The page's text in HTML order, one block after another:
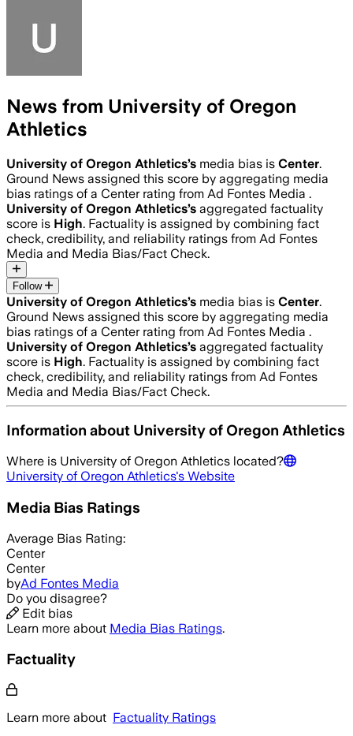
News from University of Oregon
Athletics
University of Oregon Athletics’s media bias is Center.
Ground News assigned this score by aggregating media
bias ratings of a Center rating from Ad Fontes Media .
University of Oregon Athletics’s aggregated factuality
score is High. Factuality is assigned by combining fact
check, credibility, and reliability ratings from Ad Fontes
Media and Media Bias/Fact Check.
Follow
University of Oregon Athletics’s media bias is Center.
Ground News assigned this score by aggregating media
bias ratings of a Center rating from Ad Fontes Media .
University of Oregon Athletics’s aggregated factuality
score is High. Factuality is assigned by combining fact
check, credibility, and reliability ratings from Ad Fontes
Media and Media Bias/Fact Check.
Information about University of Oregon Athletics
Where is University of Oregon Athletics located?
University of Oregon Athletics's Website
Media Bias Ratings
Average Bias Rating:
Center
Center
byAd Fontes Media
Do you disagree?
Edit bias
Learn more about Media Bias Ratings.
Factuality
Learn more about Factuality Ratings